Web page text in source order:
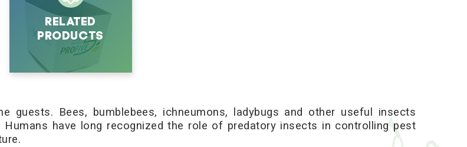
Related
products
guests. Bees, bumblebees, ichneumons, ladybugs and other useful insects
have long recognized the role of predatory insects in controlling pest